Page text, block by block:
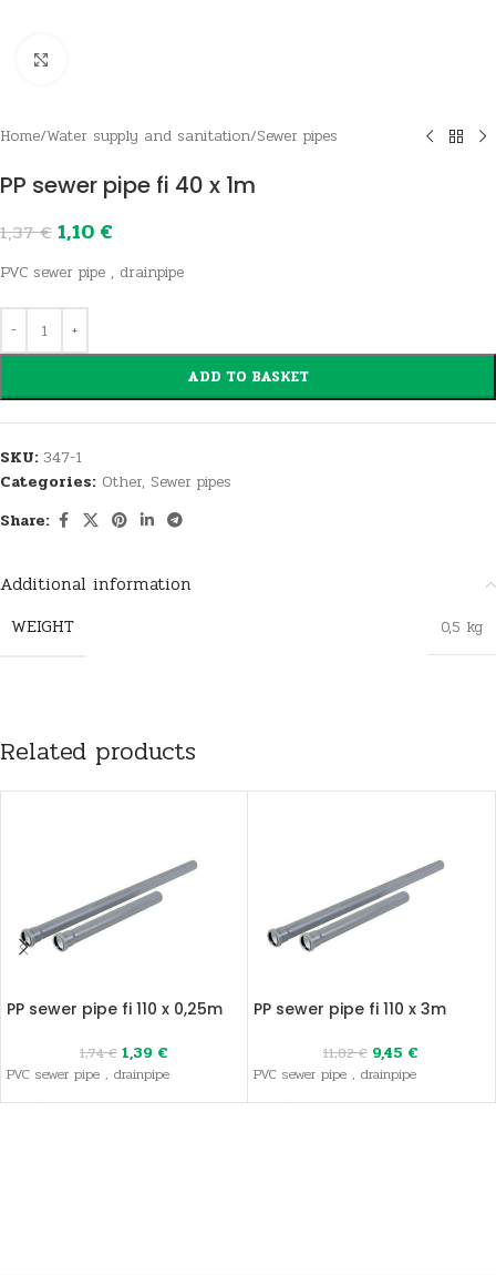
Home/Water supply and sanitation/Sewer pipes
PP sewer pipe fi 40 x 1m
1,37€ 1,10 €
PVC sewer pipe , drainpipe
ADD TO BASKET
SKU: 347-1
Categories: Other, Sewer pipes
Share:
Additional information
WEIGHT
0,5 kg
Related products
PP sewer pipe fi 110 x 0,25m
1,74€ 1,39 €
PVC sewer pipe , drainpipe
PP sewer pipe fi 110 x 3m
11,82€ 9,45 €
PVC sewer pipe , drainpipe